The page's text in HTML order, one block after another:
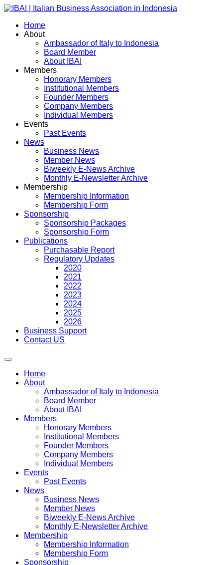
Home
About
Ambassador of Italy to Indonesia
Board Member
About IBAI
Members
Honorary Members
Institutional Members
Founder Members
Company Members
Individual Members
Events
Past Events
News
Business News
Member News
Biweekly E-News Archive
Monthly E-Newsletter Archive
Membership
Membership Information
Membership Form
Sponsorship
Sponsorship Packages
Sponsorship Form
Publications
Purchasable Report
Regulatory Updates
2020
2021
2022
2023
2024
2025
2026
Business Support
Contact US
Home
About
Ambassador of Italy to Indonesia
Board Member
About IBAI
Members
Honorary Members
Institutional Members
Founder Members
Company Members
Individual Members
Events
Past Events
News
Business News
Member News
Biweekly E-News Archive
Monthly E-Newsletter Archive
Membership
Membership Information
Membership Form
Sponsorship